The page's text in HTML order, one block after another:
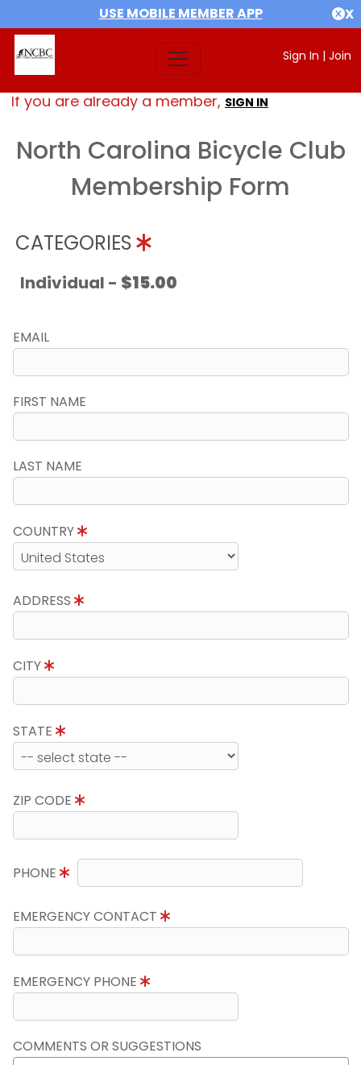
USE MOBILE MEMBER APP X
Sign In | Join
If you are already a member, SIGN IN
North Carolina Bicycle Club
Membership Form
CATEGORIES
Individual - $15.00
EMAIL
FIRST NAME
LAST NAME
COUNTRY
ADDRESS
CITY
STATE
ZIP CODE
PHONE
EMERGENCY CONTACT
EMERGENCY PHONE
COMMENTS OR SUGGESTIONS